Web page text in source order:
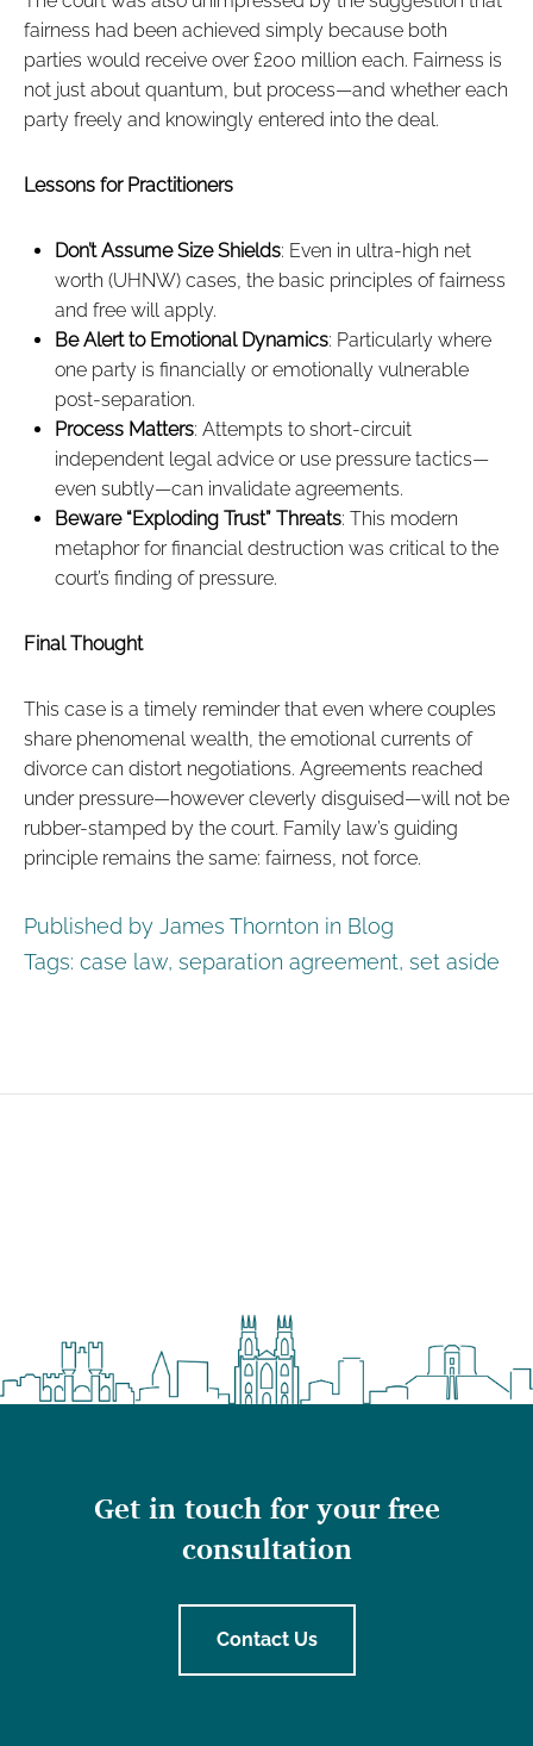
fairness had been achieved simply because both
parties would receive over £200 million each. Fairness is
not just about quantum, but process—and whether each
party freely and knowingly entered into the deal.
Lessons for Practitioners
Don’t Assume Size Shields: Even in ultra-high net
worth (UHNW) cases, the basic principles of fairness
and free will apply.
Be Alert to Emotional Dynamics: Particularly where
one party is financially or emotionally vulnerable
post-separation.
Process Matters: Attempts to short-circuit
independent legal advice or use pressure tactics—
even subtly—can invalidate agreements.
Beware “Exploding Trust” Threats: This modern
metaphor for financial destruction was critical to the
court’s finding of pressure.
Final Thought
This case is a timely reminder that even where couples
share phenomenal wealth, the emotional currents of
divorce can distort negotiations. Agreements reached
under pressure—however cleverly disguised—will not be
rubber-stamped by the court. Family law’s guiding
principle remains the same: fairness, not force.
Published by James Thornton in Blog
Tags: case law, separation agreement, set aside
Get in touch for your free
consultation
Contact Us